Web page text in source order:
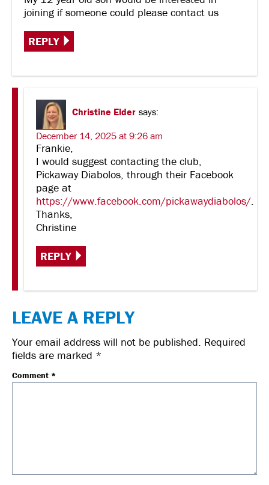
joining if someone could please contact us
REPLY
Christine Elder says:
December 14, 2025 at 9:26 am
Frankie,
I would suggest contacting the club,
Pickaway Diabolos, through their Facebook
page at
https://www.facebook.com/pickawaydiabolos/.
Thanks,
Christine
REPLY
LEAVE A REPLY
Your email address will not be published. Required
fields are marked *
Comment *